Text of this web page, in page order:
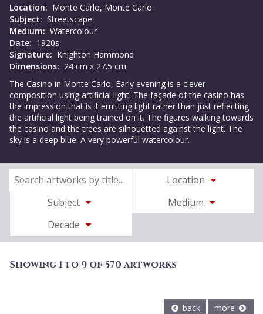
Location: Monte Carlo, Monte Carlo
Subject: Streetscape
Medium: Watercolour
Date: 1920s
Signature: Knighton Hammond
Dimensions: 24 cm x 27.5 cm
The Casino in Monte Carlo, Early evening is a clever
composition using artificial light. The façade of the casino has
the impression that is it emitting light rather than just reflecting
the artificial light being trained on it. The figures walking towards
the casino and the trees are silhouetted against the light. The
sky is a deep blue. A very powerful watercolour.
Location
Subject
Medium
Decade
Showing 1 to 9 of 570 artworks
back more